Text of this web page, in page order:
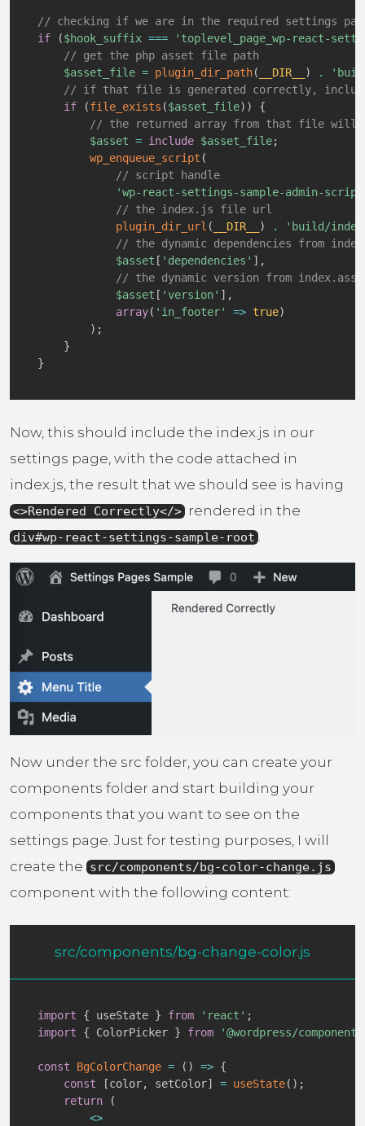
// checking if we are in the required settings
if
($hook_suffix ===
'toplevel_page_wp-react-
// get the php asset file path
$asset_file = plugin_dir_path( __DIR__ ) .
// if that file is generated correctly,
if
(file_exists ($asset_file) )
{
// the returned array from that file will
$asset = include $asset_file;
wp_enqueue_script (
// script handle
'wp-react-settings-sample-admin-
// the index.js file url
plugin_dir_url ( __DIR__ ) .
'build/
// the dynamic dependencies from
$asset [ 'dependencies' ] ,
// the dynamic version from
$asset [ 'version' ] ,
array( 'in_footer' => true)
) ;
}
}
Now, this should include the index.js in our
settings page, with the code attached in
index.js, the result that we should see is having
<>Rendered Correctly</> rendered in the
div#wp-react-settings-sample-root .
Now under the src folder, you can create your
components folder and start building your
components that you want to see on the
settings page. Just for testing purposes, I will
create the src/components/bg-color-change.js
component with the following content:
src/components/bg-change-color.js
import { useState } from 'react' ;
import
{ ColorPicker } from '@wordpress/
const BgColorChange = ( ) => {
const
[color, setColor] = useState( ) ;
return
(
<>